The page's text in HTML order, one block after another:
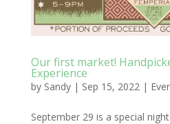
Our first market!
Experience
by Sandy| Sep 15, 2022|
September 29 is a special